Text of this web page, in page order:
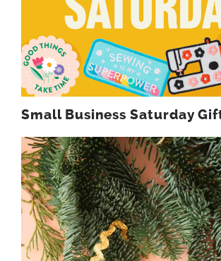
Small Business Saturday